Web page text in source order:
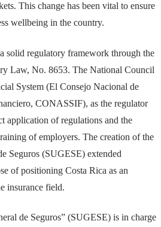
This change has been vital to ensure
wellbeing in the country.
solid regulatory framework through the
Law, No. 8653. The National Council
System (El Consejo Nacional de
CONASSIF), as the regulator
application of regulations and the
of employers. The creation of the
Seguros (SUGESE) extended
of positioning Costa Rica as an
insurance field.
de Seguros” (SUGESE) is in charge